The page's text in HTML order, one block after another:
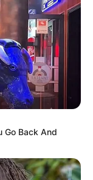
Go Back And